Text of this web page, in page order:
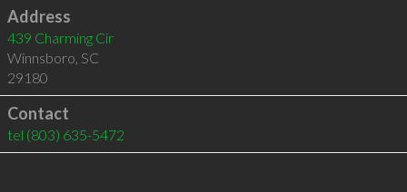
Address
439 Charming Cir
Winnsboro, SC
29180
Contact
tel (803) 635-5472